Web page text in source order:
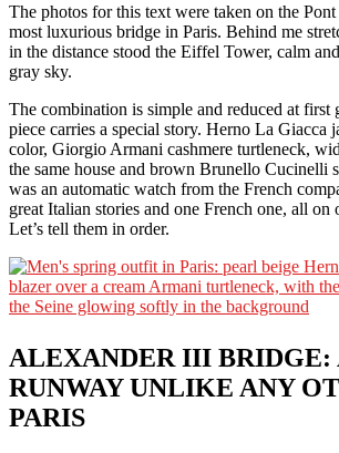
The photos for this text were taken on the
most luxurious bridge in Paris. Behind me
in the distance stood the Eiffel Tower, calm
gray sky.
The combination is simple and reduced at first
piece carries a special story. Herno La Giacca
color, Giorgio Armani cashmere turtleneck,
the same house and brown Brunello Cucinelli
was an automatic watch from the French
great Italian stories and one French one, all on
Let’s tell them in order.
ALEXANDER III BRIDGE:
RUNWAY UNLIKE ANY
PARIS